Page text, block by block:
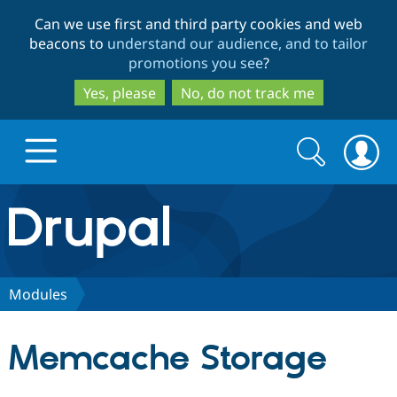
to
main
content
to
search
Can we use first and third party cookies and web
beacons to understand our audience, and to tailor
promotions you see?
Yes, please
No, do not track me
Drupal.org home
Discover Drupal
Search
form
Search
Modules
Memcache Storage